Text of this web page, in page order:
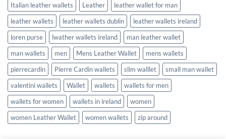
Italian leather wallets
Leather
leather wallet for man
leather wallets
leather wallets dublin
leather wallets ireland
loren purse
lwather wallets ireland
man leather wallet
man wallets
men Mens Leather Wallet
mens wallets
pierrecardin
Pierre Cardin wallets slim walllet
small man wallet
valentini wallets
Wallet wallets
wallets for men
wallets for women
wallets in ireland
women
women Leather Wallet
women wallets zip around